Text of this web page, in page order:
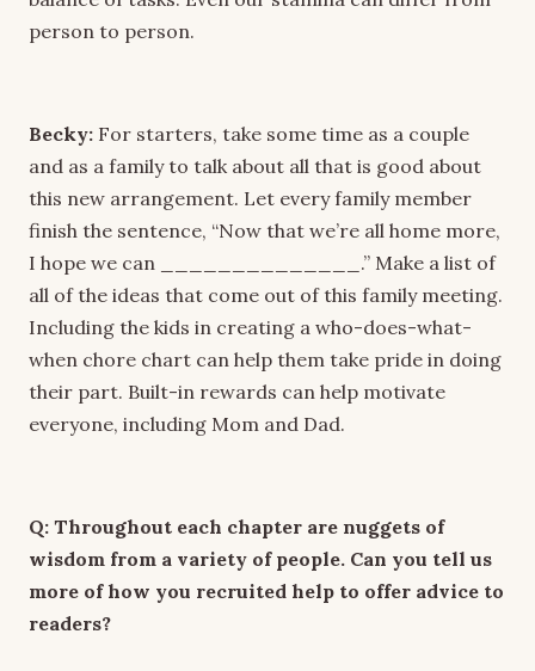
person to person.
Becky: For starters, take some time as a couple
and as a family to talk about all that is good about
this new arrangement. Let every family member
finish the sentence, “Now that we’re all home more,
I hope we can ______________.” Make a list of
all of the ideas that come out of this family meeting.
Including the kids in creating a who-does-what-
when chore chart can help them take pride in doing
their part. Built-in rewards can help motivate
everyone, including Mom and Dad.
Q: Throughout each chapter are nuggets of
wisdom from a variety of people. Can you tell us
more of how you recruited help to offer advice to
readers?